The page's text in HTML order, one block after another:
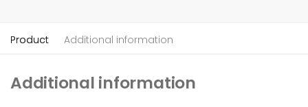
Product Additional information
Additional information